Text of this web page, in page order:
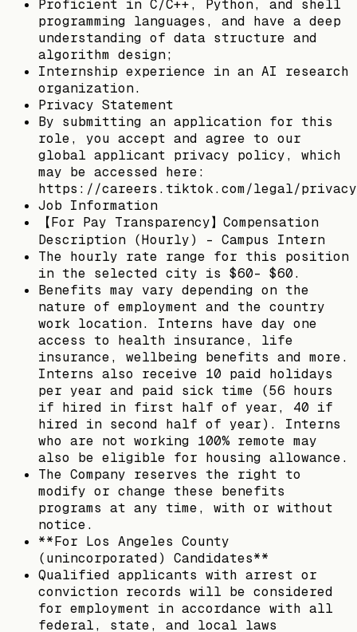
Proficient in C/C++, Python, and shell
programming languages, and have a deep
understanding of data structure and
algorithm design;
Internship experience in an AI research
organization.
Privacy Statement
By submitting an application for this
role, you accept and agree to our
global applicant privacy policy, which
may be accessed here:
https://careers.tiktok.com/legal/privacy
Job Information
【For Pay Transparency】Compensation
Description (Hourly) - Campus Intern
The hourly rate range for this position
in the selected city is $60- $60.
Benefits may vary depending on the
nature of employment and the country
work location. Interns have day one
access to health insurance, life
insurance, wellbeing benefits and more.
Interns also receive 10 paid holidays
per year and paid sick time (56 hours
if hired in first half of year, 40 if
hired in second half of year). Interns
who are not working 100% remote may
also be eligible for housing allowance.
The Company reserves the right to
modify or change these benefits
programs at any time, with or without
notice.
**For Los Angeles County
(unincorporated) Candidates**
Qualified applicants with arrest or
conviction records will be considered
for employment in accordance with all
federal, state, and local laws